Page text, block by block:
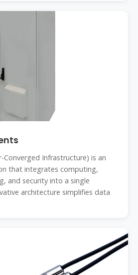
Converged Infrastructure) is an
that integrates computing,
and security into a single
architecture simplifies data